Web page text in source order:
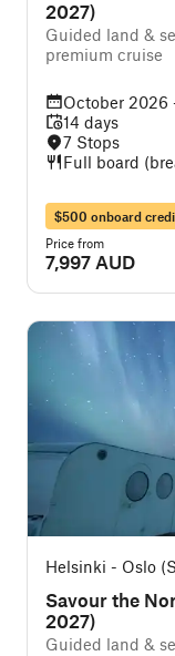
2027)
Guided land &
premium cruise
October 2026
14 days
7 Stops
Full board
$500 onboard
Price from
7,997 AUD
Helsinki - Oslo
Savour the
2027)
Guided land &